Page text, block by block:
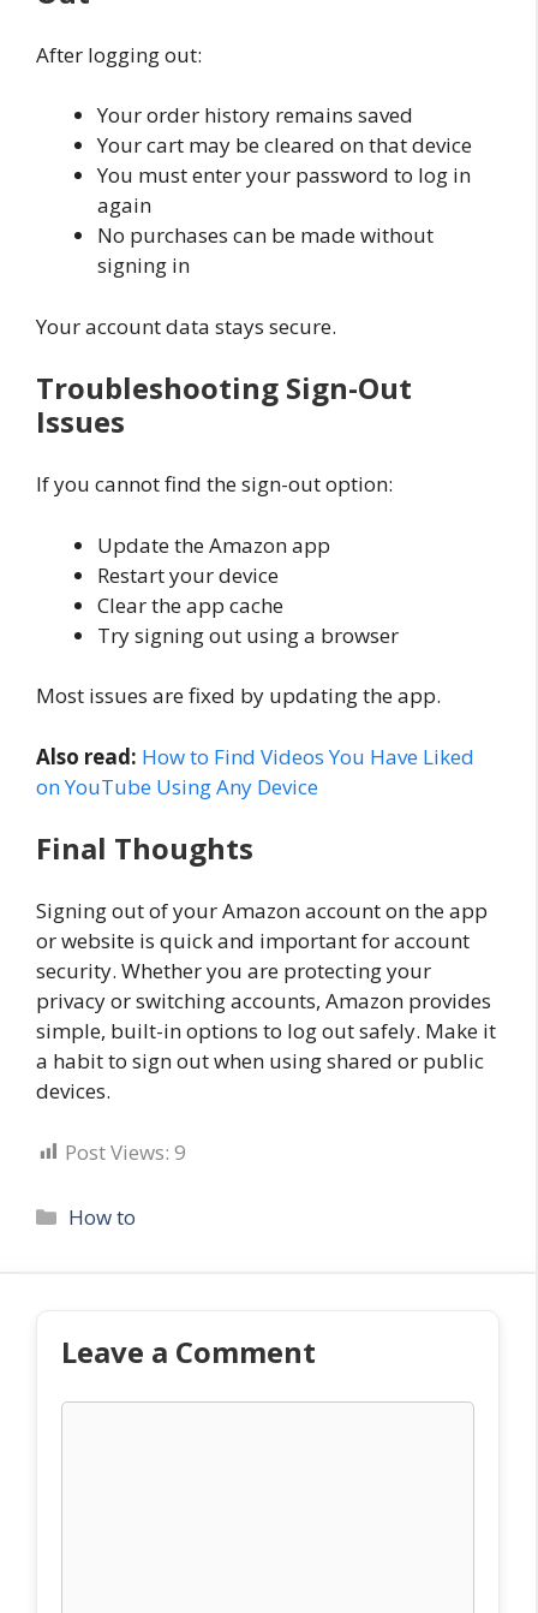
After logging out:
Your order history remains saved
Your cart may be cleared on that device
You must enter your password to log in
again
No purchases can be made without
signing in
Your account data stays secure.
Troubleshooting Sign-Out
Issues
If you cannot find the sign-out option:
Update the Amazon app
Restart your device
Clear the app cache
Try signing out using a browser
Most issues are fixed by updating the app.
Also read: How to Find Videos You Have Liked
on YouTube Using Any Device
Final Thoughts
Signing out of your Amazon account on the app
or website is quick and important for account
security. Whether you are protecting your
privacy or switching accounts, Amazon provides
simple, built-in options to log out safely. Make it
a habit to sign out when using shared or public
devices.
Post Views: 9
Categories
How to
Leave a Comment